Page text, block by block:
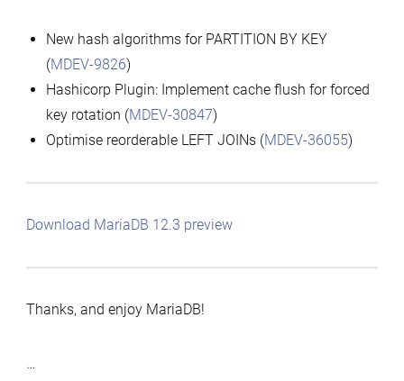
New hash algorithms for PARTITION BY KEY
(MDEV-9826)
Hashicorp Plugin: Implement cache flush for forced
key rotation (MDEV-30847)
Optimise reorderable LEFT JOINs (MDEV-36055)
Download MariaDB 12.3 preview
Thanks, and enjoy MariaDB!
…